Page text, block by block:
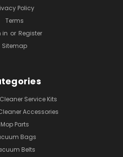
Policy
Terms
in or Register
Sitemap
Service Kits
Accessories
Mop Parts
Bags
Belts